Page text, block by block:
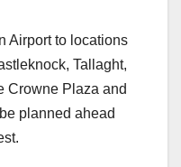
Airport to locations
Tallaght,
Crowne Plaza and
planned ahead